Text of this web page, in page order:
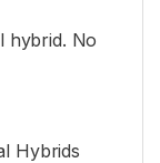
hybrid. No
Hybrids